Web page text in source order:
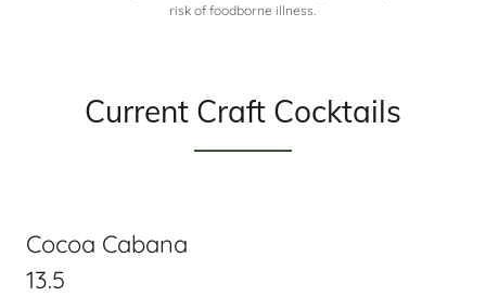
risk of foodborne illness.
Current Craft Cocktails
Cocoa Cabana
13.5